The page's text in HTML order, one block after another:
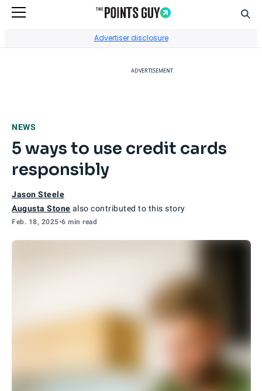
Advertiser disclosure
ADVERTISEMENT
NEWS
5 ways to use credit cards
responsibly
Jason Steele
Augusta Stone also contributed to this story
Feb. 18, 2025•6 min read